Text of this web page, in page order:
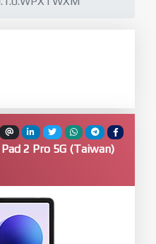
2 Pro 5G (Taiwan)